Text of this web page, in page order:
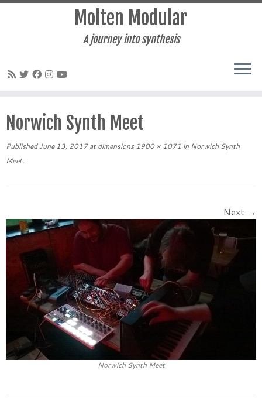
to
content
Molten Modular
A journey into synthesis
Norwich Synth Meet
Published June 13, 2017at dimensions 1900 × 1071 in Norwich Synth
Meet.
Next →
Norwich Synth Meet